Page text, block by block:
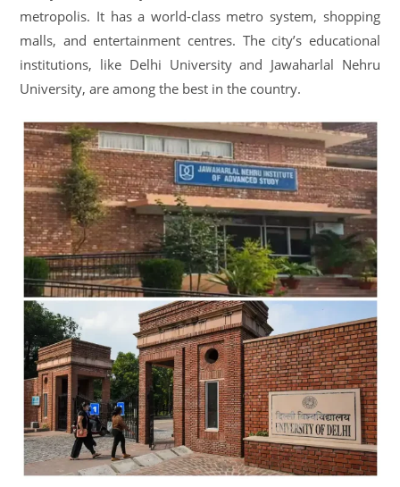
metropolis. It has a world-class metro system, shopping
malls, and entertainment centres. The city’s educational
institutions, like Delhi University and Jawaharlal Nehru
University, are among the best in the country.